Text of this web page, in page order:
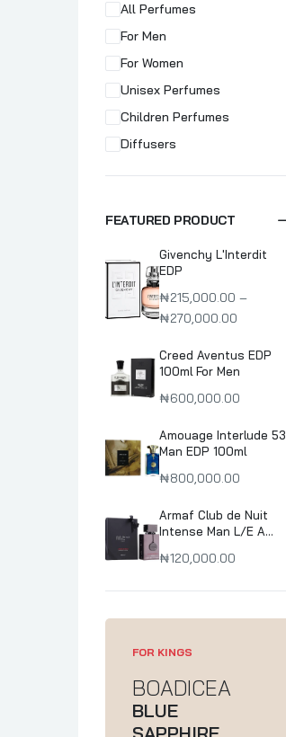
All Perfumes
For Men
For Women
Unisex Perfumes
Children Perfumes
Diffusers
FEATURED PRODUCT
Givenchy L'Interdit
EDP
₦215,000.00 –
₦270,000.00
Creed Aventus EDP
100ml For Men
₦600,000.00
Amouage Interlude 53
Man EDP 100ml
₦800,000.00
Armaf Club de Nuit
Intense Man L/E A
Parfum 105ml
₦120,000.00
FOR KINGS
BOADICEA
BLUE